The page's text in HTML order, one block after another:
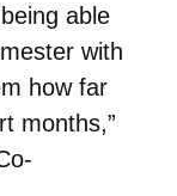
able
with
how far
months,”